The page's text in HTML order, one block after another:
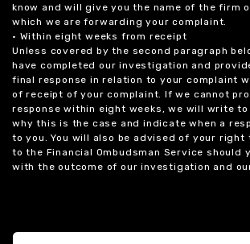
know and will give you the name of the firm
which we are forwarding your complaint.
• Within eight weeks from receipt
Unless covered by the second paragraph
have completed our investigation and
final response in relation to your complaint
of receipt of your complaint. If we cannot
response within eight weeks, we will write to
why this is the case and indicate when a
to you. You will also be advised of your
to the Financial Ombudsman Service should
with the outcome of our investigation and